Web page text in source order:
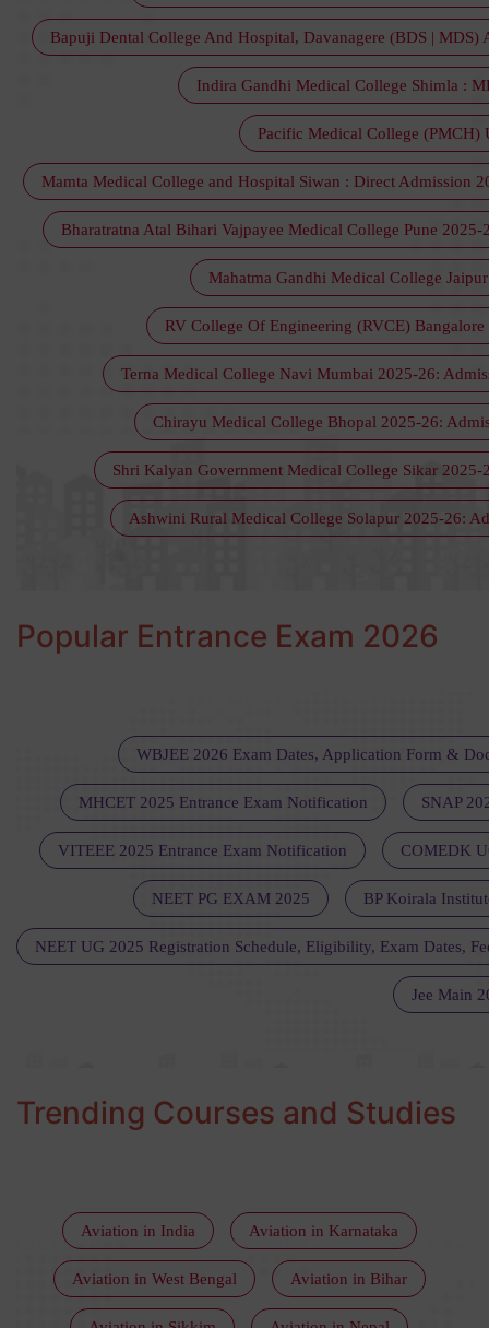
Bapuji Dental College And Hospital, Davanagere (BDS |
Indira Gandhi Medical College Shimla :
Pacific Medical College (PMCH)
Mamta Medical College and Hospital Siwan : Direct Admission
Bharatratna Atal Bihari Vajpayee Medical College Pune
Mahatma Gandhi Medical College
RV College Of Engineering (RVCE)
Terna Medical College Navi Mumbai 2025-26:
Chirayu Medical College Bhopal 2025-26:
Shri Kalyan Government Medical College Sikar
Ashwini Rural Medical College Solapur 2025-26:
Popular Entrance Exam 2026
WBJEE 2026 Exam Dates, Application Form &
MHCET 2025 Entrance Exam Notification SNAP
VITEEE 2025 Entrance Exam Notification COMEDK
NEET PG EXAM 2025 BP Koirala
NEET UG 2025 Registration Schedule, Eligibility, Exam Dates,
Jee Main
Trending Courses and Studies
Aviation in India Aviation in Karnataka
Aviation in West Bengal Aviation in Bihar